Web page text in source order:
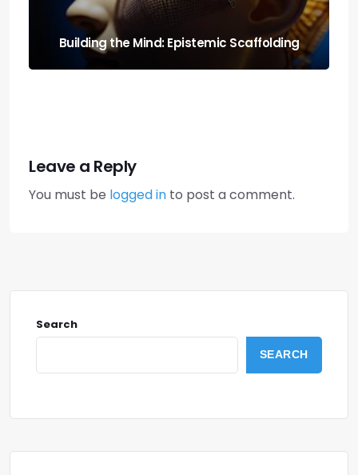
Run It Local: the Guide to Llm Quantization
for Local Rigs
Leave a Reply
You must be logged in to post a comment.
Search
SEARCH